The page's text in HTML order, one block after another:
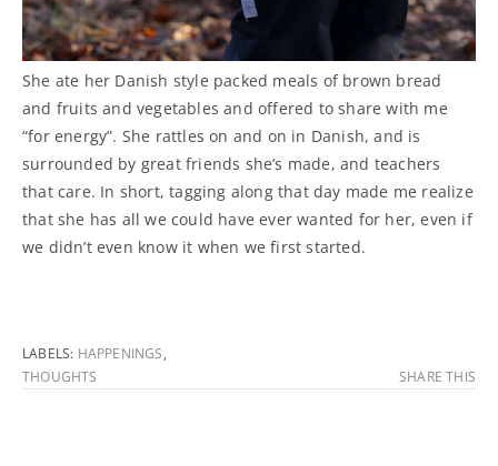
She ate her Danish style packed meals of brown bread
and fruits and vegetables and offered to share with me
“for energy”. She rattles on and on in Danish, and is
surrounded by great friends she’s made, and teachers
that care. In short, tagging along that day made me realize
that she has all we could have ever wanted for her, even if
we didn’t even know it when we first started.
LABELS: HAPPENINGS,
THOUGHTS
SHARE THIS